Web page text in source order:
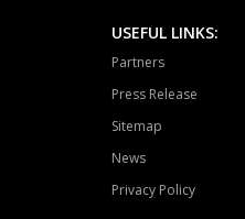
USEFUL LINKS:
Partners
Press Release
Sitemap
News
Privacy Policy